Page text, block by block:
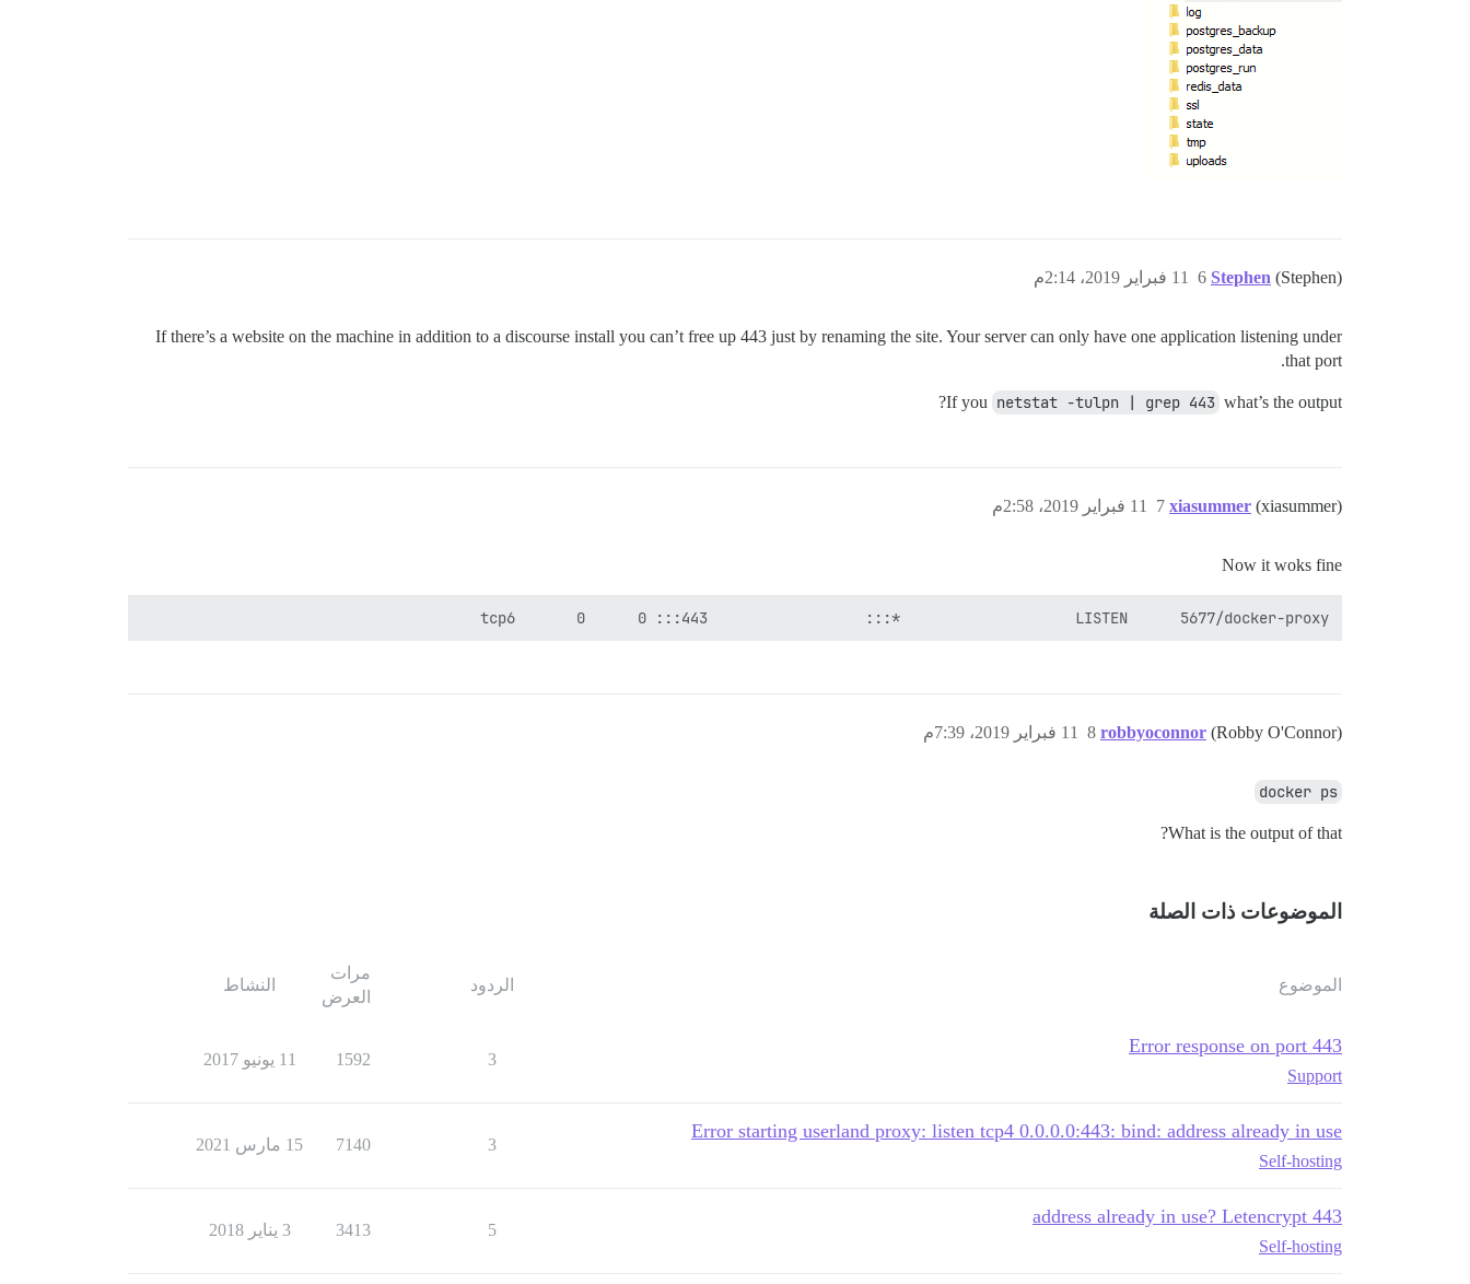
Stephen (Stephen) 11 فبراير 2019، 2:14م 6
If there’s a website on the machine in addition to a discourse install you can’t free up 443 just by renaming the site. Your server can only have one application listening under
that port.
If you netstat -tulpn | grep 443 what’s the output?
xiasummer (xiasummer) 11 فبراير 2019، 2:58م 7
Now it woks fine
tcp6       0      0 :::443                  :::*                    LISTEN      5677/docker-proxy
robbyoconnor (Robby O'Connor) 11 فبراير 2019، 7:39م 8
docker ps
What is the output of that?
الموضوعات ذات الصلة
الموضوع الردود
مرات
العرض
النشاط
Error response on port 443
Support
3
1592 11 يونيو 2017
Error starting userland proxy: listen tcp4 0.0.0.0:443: bind: address already in use
Self-hosting
3
7140 15 مارس 2021
443 address already in use? Letencrypt
Self-hosting
5
3413 3 يناير 2018